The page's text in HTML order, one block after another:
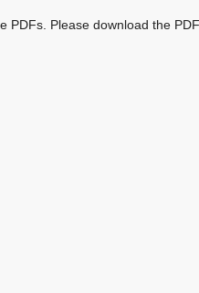
PDFs. Please download the